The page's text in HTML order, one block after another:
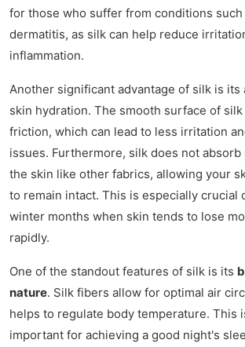
for those who suffer from conditions such
dermatitis, as silk can help reduce
inflammation.
Another significant advantage of silk is its
skin hydration. The smooth surface of
friction, which can lead to less irritation
issues. Furthermore, silk does not
the skin like other fabrics, allowing your
to remain intact. This is especially crucial
winter months when skin tends to lose
rapidly.
One of the standout features of silk is its
nature. Silk fibers allow for optimal air
helps to regulate body temperature. This
important for achieving a good night's